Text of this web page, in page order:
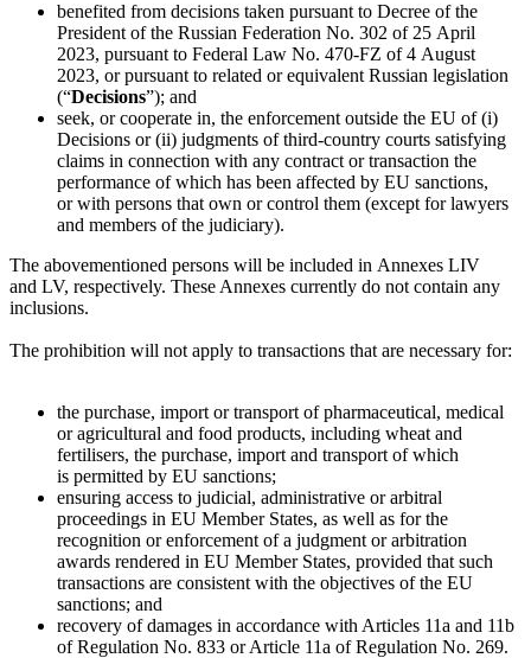
benefited from decisions taken pursuant to Decree of the
President of the Russian Federation No. 302 of 25 April
2023, pursuant to Federal Law No. 470-FZ of 4 August
2023, or pursuant to related or equivalent Russian legislation
(“Decisions”); and
seek, or cooperate in, the enforcement outside the EU of (i)
Decisions or (ii) judgments of third-country courts satisfying
claims in connection with any contract or transaction the
performance of which has been affected by EU sanctions,
or with persons that own or control them (except for lawyers
and members of the judiciary).
The abovementioned persons will be included in Annexes LIV
and LV, respectively. These Annexes currently do not contain any
inclusions.
The prohibition will not apply to transactions that are necessary for:
the purchase, import or transport of pharmaceutical, medical
or agricultural and food products, including wheat and
fertilisers, the purchase, import and transport of which
is permitted by EU sanctions;
ensuring access to judicial, administrative or arbitral
proceedings in EU Member States, as well as for the
recognition or enforcement of a judgment or arbitration
awards rendered in EU Member States, provided that such
transactions are consistent with the objectives of the EU
sanctions; and
recovery of damages in accordance with Articles 11a and 11b
of Regulation No. 833 or Article 11a of Regulation No. 269.